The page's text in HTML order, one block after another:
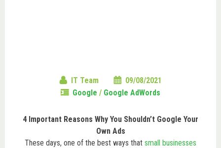
IT Team
09/08/2021
Google / Google AdWords
4 Important Reasons Why You Shouldn’t Google Your
Own Ads
These days, one of the best ways that small businesses